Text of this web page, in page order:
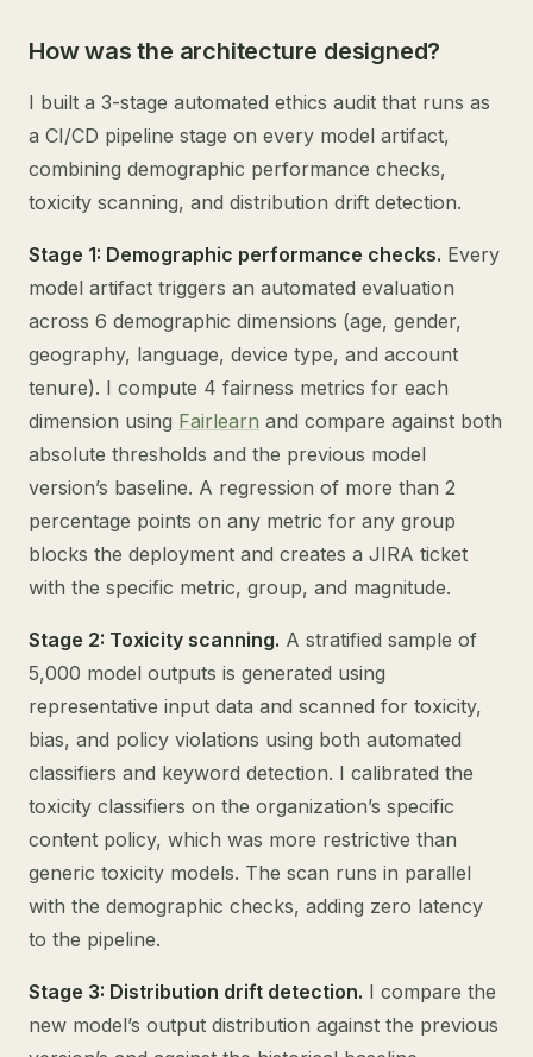
How was the architecture designed?
I built a 3-stage automated ethics audit that runs as
a CI/CD pipeline stage on every model artifact,
combining demographic performance checks,
toxicity scanning, and distribution drift detection.
Stage 1: Demographic performance checks. Every
model artifact triggers an automated evaluation
across 6 demographic dimensions (age, gender,
geography, language, device type, and account
tenure). I compute 4 fairness metrics for each
dimension using Fairlearn and compare against both
absolute thresholds and the previous model
version’s baseline. A regression of more than 2
percentage points on any metric for any group
blocks the deployment and creates a JIRA ticket
with the specific metric, group, and magnitude.
Stage 2: Toxicity scanning. A stratified sample of
5,000 model outputs is generated using
representative input data and scanned for toxicity,
bias, and policy violations using both automated
classifiers and keyword detection. I calibrated the
toxicity classifiers on the organization’s specific
content policy, which was more restrictive than
generic toxicity models. The scan runs in parallel
with the demographic checks, adding zero latency
to the pipeline.
Stage 3: Distribution drift detection. I compare the
new model’s output distribution against the previous